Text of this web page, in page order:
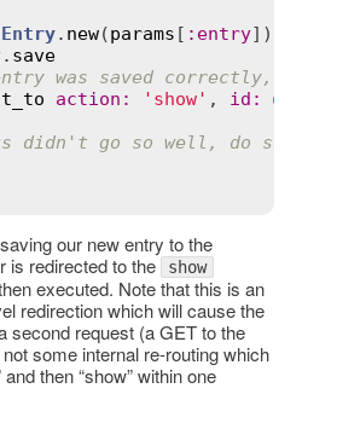
Entry. new(params [ : entry])
. save
was saved correctly,
action : 'show' , id :
@entry
didn't go so well, do
our new entry to the
is redirected to the
show
executed. Note that this is an
redirection which will cause the
second request (a GET to the
some internal re-routing which
then “show” within one